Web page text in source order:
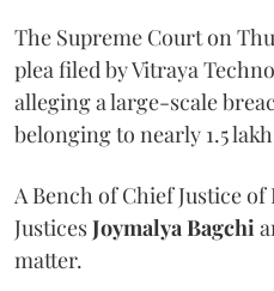
The Supreme Court on
plea filed by Vitraya
alleging a large-scale
belonging to nearly 1.5
A Bench of Chief Justice of
JusticesJoymalya Bagchi
matter.